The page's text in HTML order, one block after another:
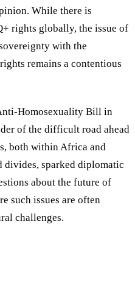
While there is
rights globally, the issue of
with the
remains a contentious
Homosexuality Bill in
of the difficult road ahead
both within Africa and
divides, sparked diplomatic
about the future of
such issues are often
challenges.